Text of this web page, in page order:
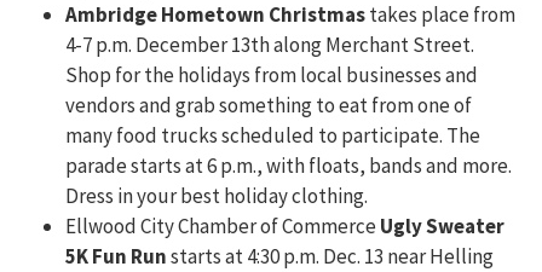
Ambridge Hometown Christmastakes place from
4-7 p.m. December 13th along Merchant Street.
Shop for the holidays from local businesses and
vendors and grab something to eat from one of
many food trucks scheduled to participate. The
parade starts at 6 p.m., with floats, bands and more.
Dress in your best holiday clothing.
Ellwood City Chamber of CommerceUgly Sweater
5K Fun Runstarts at 4:30 p.m. Dec. 13 near Helling